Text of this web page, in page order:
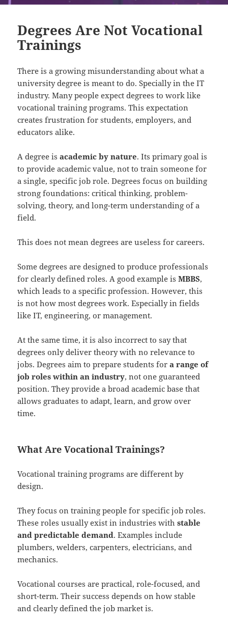
Degrees Are Not Vocational
Trainings
There is a growing misunderstanding about what a
university degree is meant to do. Specially in the IT
industry. Many people expect degrees to work like
vocational training programs. This expectation
creates frustration for students, employers, and
educators alike.
A degree isacademic by nature. Its primary goal is
to provide academic value, not to train someone for
a single, specific job role. Degrees focus on building
strong foundations: critical thinking, problem-
solving, theory, and long-term understanding of a
field.
This does not mean degrees are useless for careers.
Some degrees are designed to produce professionals
for clearly defined roles. A good example isMBBS,
which leads to a specific profession. However, this
is not how most degrees work. Especially in fields
like IT, engineering, or management.
At the same time, it is also incorrect to say that
degrees only deliver theory with no relevance to
jobs. Degrees aim to prepare students fora range of
job roles within an industry, not one guaranteed
position. They provide a broad academic base that
allows graduates to adapt, learn, and grow over
time.
What Are Vocational Trainings?
Vocational training programs are different by
design.
They focus on training people for specific job roles.
These roles usually exist in industries withstable
and predictable demand. Examples include
plumbers, welders, carpenters, electricians, and
mechanics.
Vocational courses are practical, role-focused, and
short-term. Their success depends on how stable
and clearly defined the job market is.